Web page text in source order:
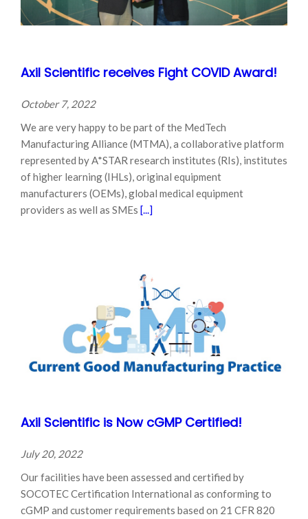
Axil Scientific receives Fight COVID Award!
October 7, 2022
We are very happy to be part of the MedTech
Manufacturing Alliance (MTMA), a collaborative platform
represented by A*STAR research institutes (RIs), institutes
of higher learning (IHLs), original equipment
manufacturers (OEMs), global medical equipment
providers as well as SMEs [...]
Axil Scientific is Now cGMP Certified!
July 20, 2022
Our facilities have been assessed and certified by
SOCOTEC Certification International as conforming to
cGMP and customer requirements based on 21 CFR 820